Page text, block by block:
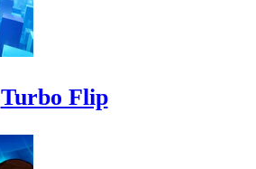
Turbo Flip